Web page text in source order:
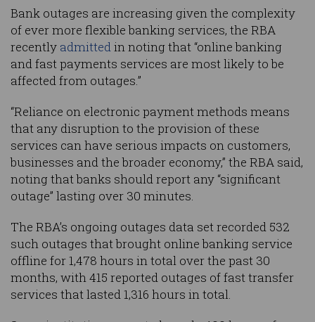
Bank outages are increasing given the complexity
of ever more flexible banking services, the RBA
recently admittedin noting that “online banking
and fast payments services are most likely to be
affected from outages.”
“Reliance on electronic payment methods means
that any disruption to the provision of these
services can have serious impacts on customers,
businesses and the broader economy,” the RBA said,
noting that banks should report any “significant
outage” lasting over 30 minutes.
The RBA’s ongoing outages data set recorded 532
such outages that brought online banking service
offline for 1,478 hours in total over the past 30
months, with 415 reported outages of fast transfer
services that lasted 1,316 hours in total.